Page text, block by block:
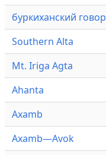
буркиханский говор
Southern Alta
Mt. Iriga Agta
Ahanta
Axamb
Axamb—Avok